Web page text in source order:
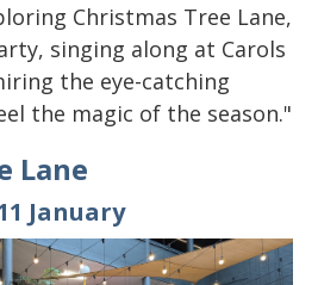
Christmas Tree Lane,
singing along at Carols
the eye-catching
the magic of the season."
Lane
January